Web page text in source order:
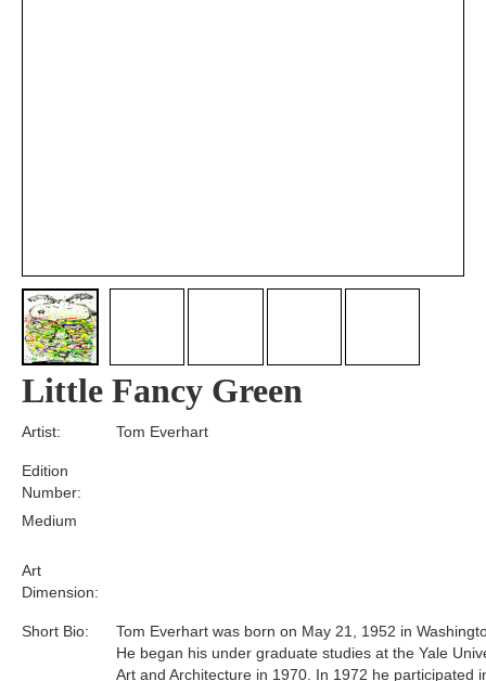
Little Fancy Green
Edition
Number:
Medium
Short Bio:
Art
Dimension:
Artist:
Tom Everhart was born on May 21, 1952 in
He began his under graduate studies at the Yale
Art and Architecture in 1970. In 1972 he participated
Tom Everhart